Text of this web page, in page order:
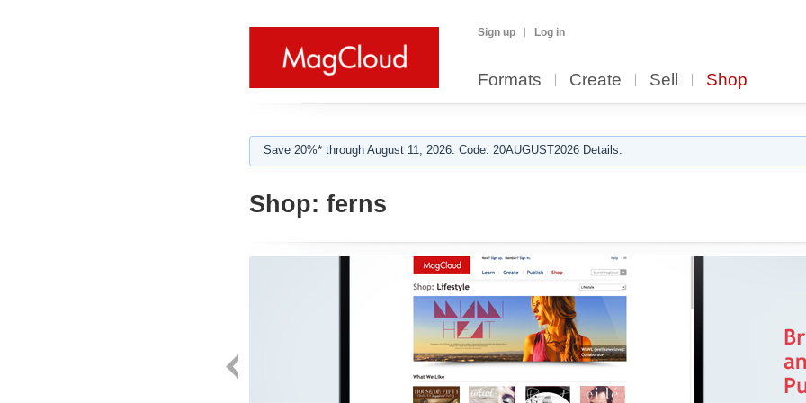
Sign up Log in
Formats Create Sell Shop
Save 20%* through August 11, 2026. Code: 20AUGUST2026 Details.
Shop: ferns